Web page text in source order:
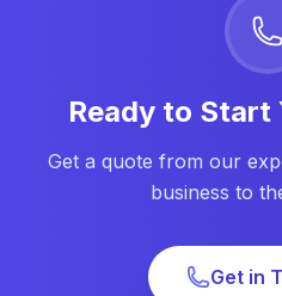
Ready to Start
Get a quote from our
business to
Get in